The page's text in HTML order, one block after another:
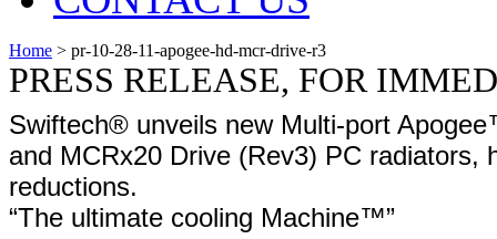
Home > pr-10-28-11-apogee-hd-mcr-drive-r3
PRESS RELEASE, FOR
Swiftech® unveils new Multi-port
and MCRx20 Drive (Rev3) PC radiators,
reductions.
“The ultimate cooling Machine™”